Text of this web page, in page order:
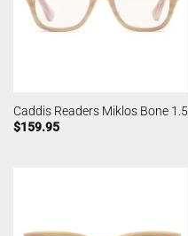
Caddis Readers Miklos Bone 1.5
$159.95